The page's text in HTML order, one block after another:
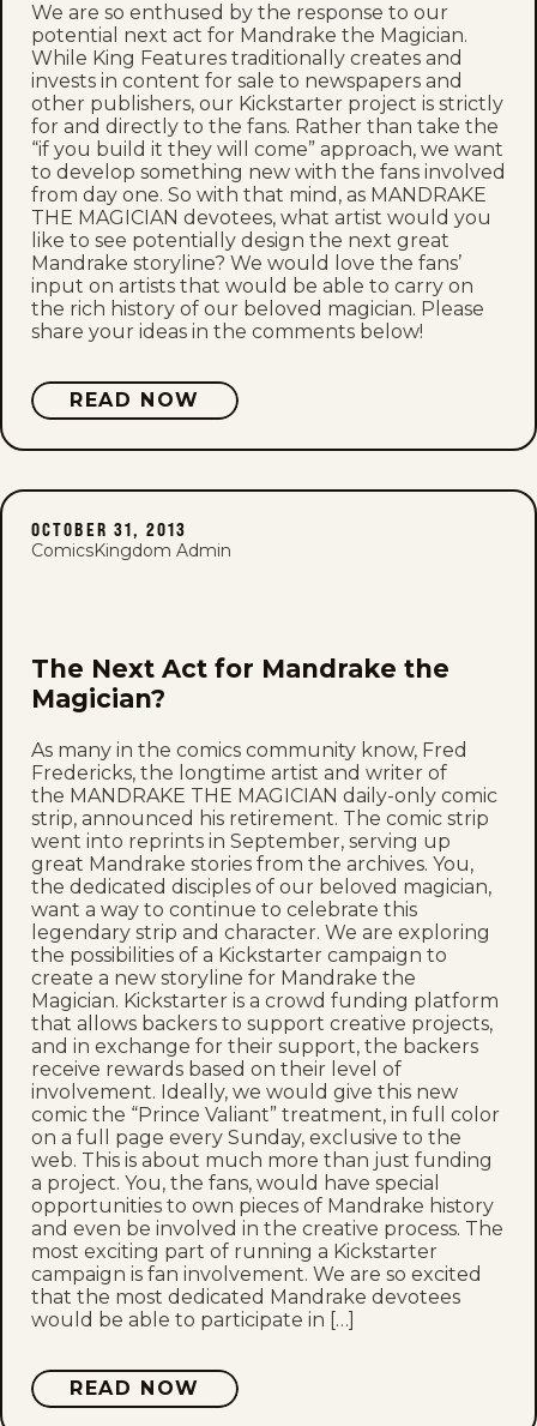
We are so enthused by the response to our
potential next act for Mandrake the Magician.
While King Features traditionally creates and
invests in content for sale to newspapers and
other publishers, our Kickstarter project is strictly
for and directly to the fans. Rather than take the
“if you build it they will come” approach, we want
to develop something new with the fans involved
from day one. So with that mind, as MANDRAKE
THE MAGICIAN devotees, what artist would you
like to see potentially design the next great
Mandrake storyline? We would love the fans’
input on artists that would be able to carry on
the rich history of our beloved magician. Please
share your ideas in the comments below!
READ NOW
OCTOBER 31, 2013
ComicsKingdom Admin
The Next Act for Mandrake the
Magician?
As many in the comics community know, Fred
Fredericks, the longtime artist and writer of
the MANDRAKE THE MAGICIAN daily-only comic
strip, announced his retirement. The comic strip
went into reprints in September, serving up
great Mandrake stories from the archives. You,
the dedicated disciples of our beloved magician,
want a way to continue to celebrate this
legendary strip and character. We are exploring
the possibilities of a Kickstarter campaign to
create a new storyline for Mandrake the
Magician. Kickstarter is a crowd funding platform
that allows backers to support creative projects,
and in exchange for their support, the backers
receive rewards based on their level of
involvement. Ideally, we would give this new
comic the “Prince Valiant” treatment, in full color
on a full page every Sunday, exclusive to the
web. This is about much more than just funding
a project. You, the fans, would have special
opportunities to own pieces of Mandrake history
and even be involved in the creative process. The
most exciting part of running a Kickstarter
campaign is fan involvement. We are so excited
that the most dedicated Mandrake devotees
would be able to participate in […]
READ NOW